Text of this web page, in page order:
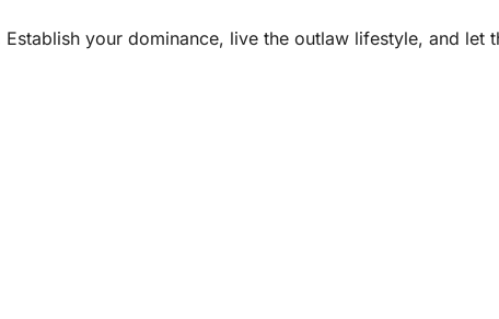
your dominance, live the outlaw lifestyle, and let